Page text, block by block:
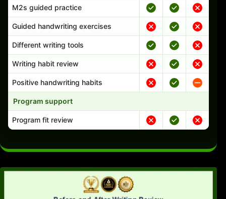
M2s guided practice
Guided handwriting exercises
Different writing tools
Writing habit review
Positive handwriting habits
Program support
Program fit review